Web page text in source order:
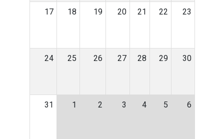
17 18 19 20 21 22 23
24 25 26 27 28 29 30
31 1 2 3 4 5 6